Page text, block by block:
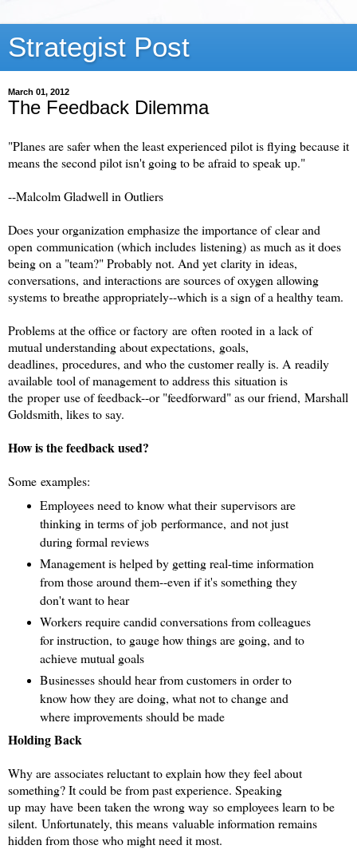
Strategist Post
March 01, 2012
The Feedback Dilemma
"Planes are safer when the least experienced pilot is flying because it
means the second pilot isn't going to be afraid to speak up."
--Malcolm Gladwell in Outliers
Does your organization emphasize the importance of clear and
open communication (which includes listening) as much as it does
being on a "team?" Probably not. And yet clarity in ideas,
conversations, and interactions are sources of oxygen allowing
systems to breathe appropriately--which is a sign of a healthy team.
Problems at the office or factory are often rooted in a lack of
mutual understanding about expectations, goals,
deadlines, procedures, and who the customer really is. A readily
available tool of management to address this situation is
the proper use of feedback--or "feedforward" as our friend, Marshall
Goldsmith, likes to say.
How is the feedback used?
Some examples:
Employees need to know what their supervisors are
thinking in terms of job performance, and not just
during formal reviews
Management is helped by getting real-time information
from those around them--even if it's something they
don't want to hear
Workers require candid conversations from colleagues
for instruction, to gauge how things are going, and to
achieve mutual goals
Businesses should hear from customers in order to
know how they are doing, what not to change and
where improvements should be made
Holding Back
Why are associates reluctant to explain how they feel about
something? It could be from past experience. Speaking
up may have been taken the wrong way so employees learn to be
silent. Unfortunately, this means valuable information remains
hidden from those who might need it most.